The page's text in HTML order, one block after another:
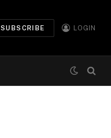
SUBSCRIBE LOGIN